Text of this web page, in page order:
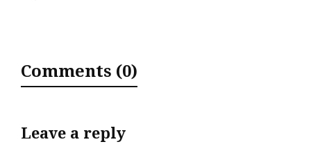
Comments (0)
Leave a reply